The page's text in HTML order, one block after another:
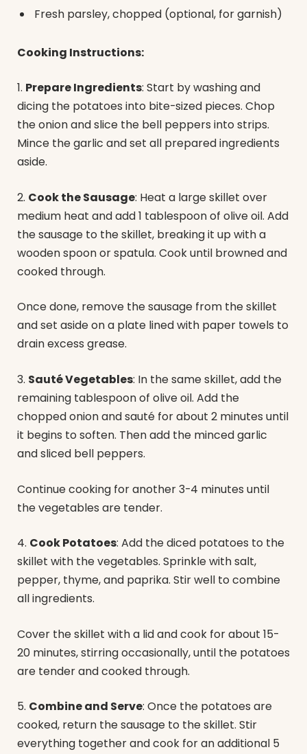
Fresh parsley, chopped (optional, for garnish)
Cooking Instructions:
1. Prepare Ingredients: Start by washing and
dicing the potatoes into bite-sized pieces. Chop
the onion and slice the bell peppers into strips.
Mince the garlic and set all prepared ingredients
aside.
2. Cook the Sausage: Heat a large skillet over
medium heat and add 1 tablespoon of olive oil. Add
the sausage to the skillet, breaking it up with a
wooden spoon or spatula. Cook until browned and
cooked through.
Once done, remove the sausage from the skillet
and set aside on a plate lined with paper towels to
drain excess grease.
3. Sauté Vegetables: In the same skillet, add the
remaining tablespoon of olive oil. Add the
chopped onion and sauté for about 2 minutes until
it begins to soften. Then add the minced garlic
and sliced bell peppers.
Continue cooking for another 3-4 minutes until
the vegetables are tender.
4. Cook Potatoes: Add the diced potatoes to the
skillet with the vegetables. Sprinkle with salt,
pepper, thyme, and paprika. Stir well to combine
all ingredients.
Cover the skillet with a lid and cook for about 15-
20 minutes, stirring occasionally, until the potatoes
are tender and cooked through.
5. Combine and Serve: Once the potatoes are
cooked, return the sausage to the skillet. Stir
everything together and cook for an additional 5